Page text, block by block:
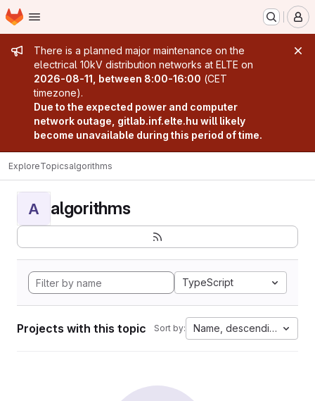
Skip to main content
Homepage
Admin message
There is a planned major maintenance on the
electrical 10kV distribution networks at ELTE on
2026-08-11, between 8:00-16:00 (CET
timezone).
Due to the expected power and computer
network outage, gitlab.inf.elte.hu will likely
become unavailable during this period of time.
ExploreTopicsalgorithms
A algorithms
TypeScript
Projects with this topic Sort by: Name, descending